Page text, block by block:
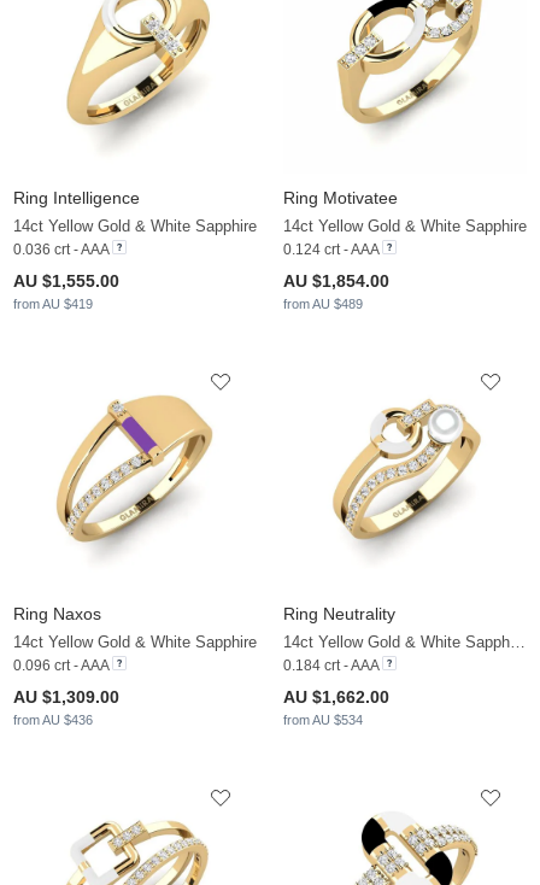
Ring Intelligence
14ct Yellow Gold & White Sapphire
0.036 crt - AAA
AU $1,555.00
from AU $419
Ring Motivatee
14ct Yellow Gold & White Sapphire
0.124 crt - AAA
AU $1,854.00
from AU $489
Ring Naxos
14ct Yellow Gold & White Sapphire
0.096 crt - AAA
AU $1,309.00
from AU $436
Ring Neutrality
14ct Yellow Gold & White Sapphire & White Pearl
0.184 crt - AAA
AU $1,662.00
from AU $534